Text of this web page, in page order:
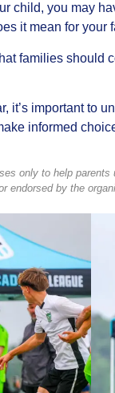
child, you may
it mean for your
families should
important to
informed
only to help
endorsed by the